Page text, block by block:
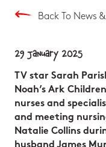
Back To News
29 January 2025
TV star Sarah
Noah’s Ark
nurses and
and meeting
Natalie Collins